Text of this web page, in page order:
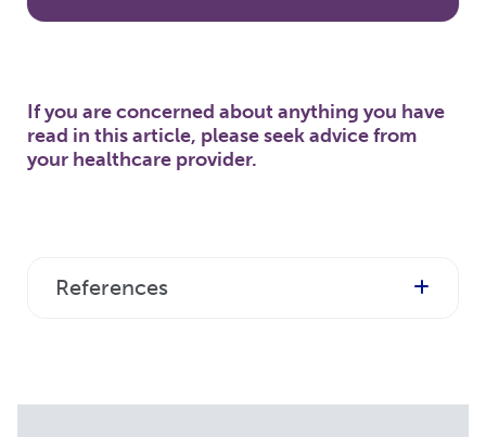
If you are concerned about anything you have
read in this article, please seek advice from
your healthcare provider.
References
Sheets/Myasthenia-Gravis-Fact-Sheet